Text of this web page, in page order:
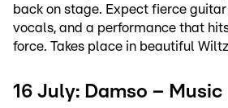
back on stage. Expect fierce
vocals, and a performance that
force. Takes place in beautiful
16 July: Damso – Music